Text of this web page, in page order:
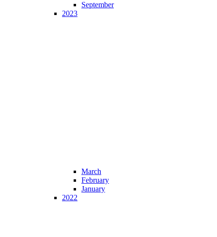
September
2023
March
February
January
2022